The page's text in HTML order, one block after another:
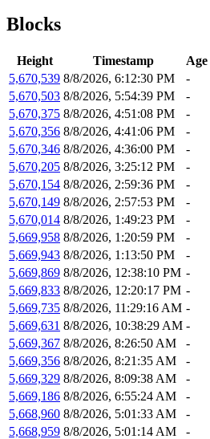
Blocks
Height Timestamp Age
5,670,539 8/8/2026, 6:12:30 PM -
5,670,503 8/8/2026, 5:54:39 PM -
5,670,375 8/8/2026, 4:51:08 PM -
5,670,356 8/8/2026, 4:41:06 PM -
5,670,346 8/8/2026, 4:36:00 PM -
5,670,205 8/8/2026, 3:25:12 PM -
5,670,154 8/8/2026, 2:59:36 PM -
5,670,149 8/8/2026, 2:57:53 PM -
5,670,014 8/8/2026, 1:49:23 PM -
5,669,958 8/8/2026, 1:20:59 PM -
5,669,943 8/8/2026, 1:13:50 PM -
5,669,869 8/8/2026, 12:38:10 PM -
5,669,833 8/8/2026, 12:20:17 PM -
5,669,735 8/8/2026, 11:29:16 AM -
5,669,631 8/8/2026, 10:38:29 AM -
5,669,367 8/8/2026, 8:26:50 AM -
5,669,356 8/8/2026, 8:21:35 AM -
5,669,329 8/8/2026, 8:09:38 AM -
5,669,186 8/8/2026, 6:55:24 AM -
5,668,960 8/8/2026, 5:01:33 AM -
5,668,959 8/8/2026, 5:01:14 AM -